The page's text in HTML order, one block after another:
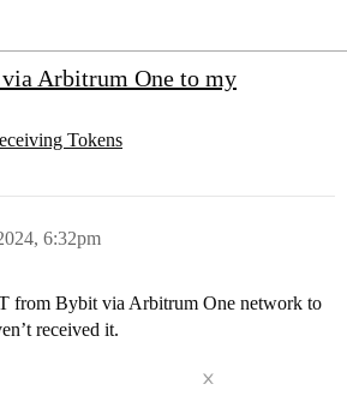
Arbitrum One to my
Tokens
6:32pm
from Bybit via Arbitrum One network to
received it.